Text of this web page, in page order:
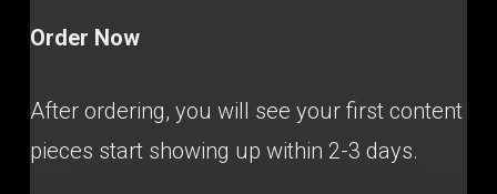
Order Now
After ordering, you will see your first content
pieces start showing up within 2-3 days.